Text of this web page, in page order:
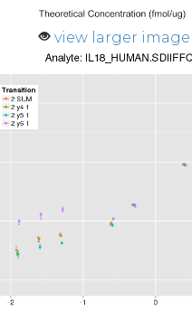
view larger image